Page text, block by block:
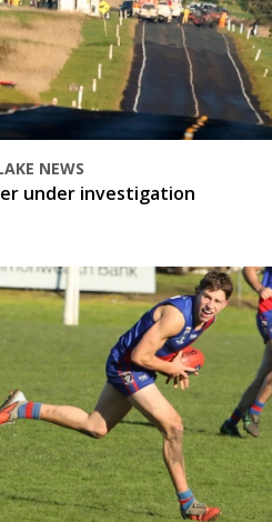
NEWS
under investigation